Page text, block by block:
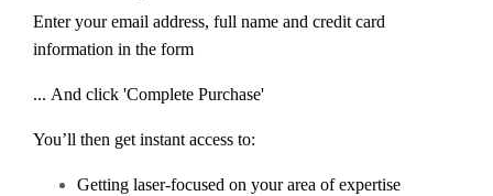
Enter your email address, full name and credit card
information in the form
... And click 'Complete Purchase'
You’ll then get instant access to:
Getting laser-focused on your area of expertise